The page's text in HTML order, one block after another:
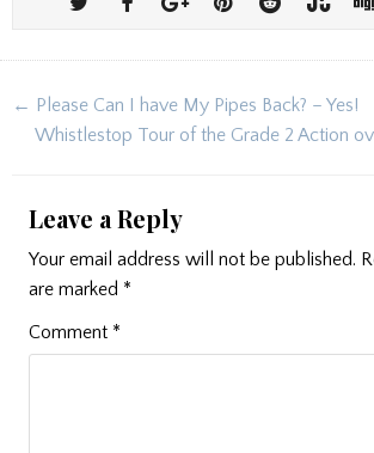
Post
navigation
← Please Can I have My Pipes Back? – Yes!
Whistlestop Tour of the Grade 2 Action
Leave a Reply
Your email address will not be published.
are marked *
Comment *